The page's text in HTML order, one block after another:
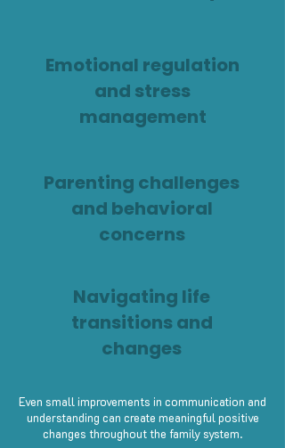
Emotional regulation
and stress
management
Parenting challenges
and behavioral
concerns
Navigating life
transitions and
changes
Even small improvements in communication and
understanding can create meaningful positive
changes throughout the family system.